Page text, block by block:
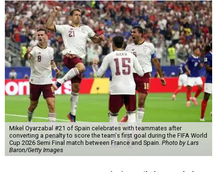
Mikel Oyarzabal #21 of Spain celebrates with teammates after
converting a penalty to score the team's first goal during the FIFA World
Cup 2026 Semi Final match between France and Spain. Photo by Lars
Baron/Getty Images